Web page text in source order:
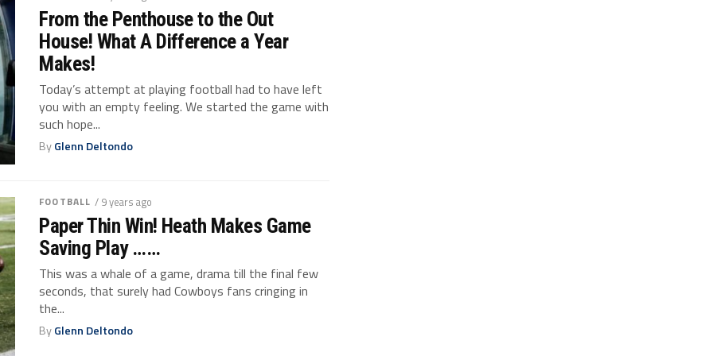
From the Penthouse to the Out
House! What A Difference a Year
Makes!
Today’s attempt at playing football had to have left
you with an empty feeling. We started the game with
such hope...
ByGlenn Deltondo
FOOTBALL / 9 years ago
Paper Thin Win! Heath Makes Game
Saving Play ……
This was a whale of a game, drama till the final few
seconds, that surely had Cowboys fans cringing in
the...
ByGlenn Deltondo